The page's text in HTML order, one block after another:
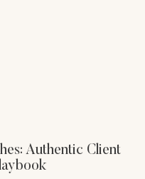
Authentic Client